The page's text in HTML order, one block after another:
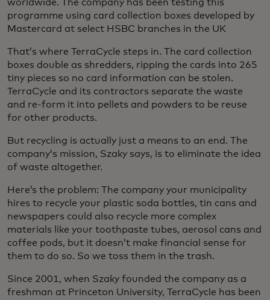
worldwide. The company has been testing this
programme using card collection boxes developed by
Mastercard at select HSBC branches in the UK
That’s where TerraCycle steps in. The card collection
boxes double as shredders, ripping the cards into 265
tiny pieces so no card information can be stolen.
TerraCycle and its contractors separate the waste
and re-form it into pellets and powders to be reuse
for other products.
But recycling is actually just a means to an end. The
company’s mission, Szaky says, is to eliminate the idea
of waste altogether.
Here’s the problem: The company your municipality
hires to recycle your plastic soda bottles, tin cans and
newspapers could also recycle more complex
materials like your toothpaste tubes, aerosol cans and
coffee pods, but it doesn’t make financial sense for
them to do so. So we toss them in the trash.
Since 2001, when Szaky founded the company as a
freshman at Princeton University, TerraCycle has been